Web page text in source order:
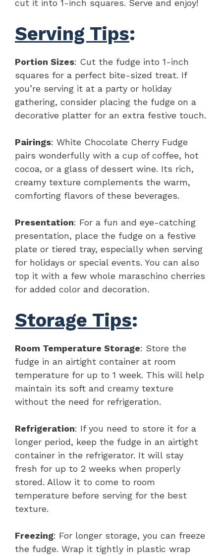
cut it into 1-inch squares. Serve and enjoy!
Serving Tips:
Portion Sizes: Cut the fudge into 1-inch
squares for a perfect bite-sized treat. If
you’re serving it at a party or holiday
gathering, consider placing the fudge on a
decorative platter for an extra festive touch.
Pairings: White Chocolate Cherry Fudge
pairs wonderfully with a cup of coffee, hot
cocoa, or a glass of dessert wine. Its rich,
creamy texture complements the warm,
comforting flavors of these beverages.
Presentation: For a fun and eye-catching
presentation, place the fudge on a festive
plate or tiered tray, especially when serving
for holidays or special events. You can also
top it with a few whole maraschino cherries
for added color and decoration.
Storage Tips:
Room Temperature Storage: Store the
fudge in an airtight container at room
temperature for up to 1 week. This will help
maintain its soft and creamy texture
without the need for refrigeration.
Refrigeration: If you need to store it for a
longer period, keep the fudge in an airtight
container in the refrigerator. It will stay
fresh for up to 2 weeks when properly
stored. Allow it to come to room
temperature before serving for the best
texture.
Freezing: For longer storage, you can freeze
the fudge. Wrap it tightly in plastic wrap